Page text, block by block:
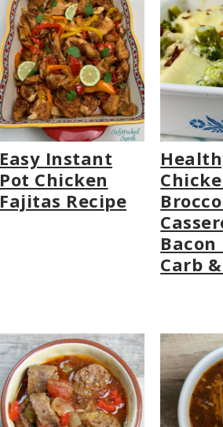
Easy Instant
Pot Chicken
Fajitas Recipe
Carb